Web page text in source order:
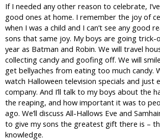
If I needed any other reason to celebrate,
good ones at home. I remember the joy of
when I was a child and I can’t see any good
sons that same joy. My boys are going
year as Batman and Robin. We will travel
collecting candy and goofing off. We will
get bellyaches from eating too much candy.
watch Halloween television specials and just
company. And I’ll talk to my boys about the
the reaping, and how important it was to
ago. We’ll discuss All-Hallows Eve and
to give my sons the greatest gift there is –
knowledge.